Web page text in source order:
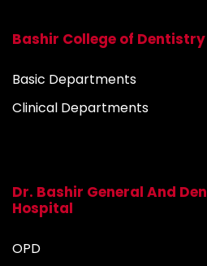
Bashir College of Dentistry
Basic Departments
Clinical Departments
Dr. Bashir General And
Hospital
OPD